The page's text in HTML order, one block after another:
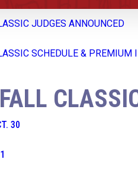
JUDGES ANNOUNCED
SCHEDULE & PREMIUM
30